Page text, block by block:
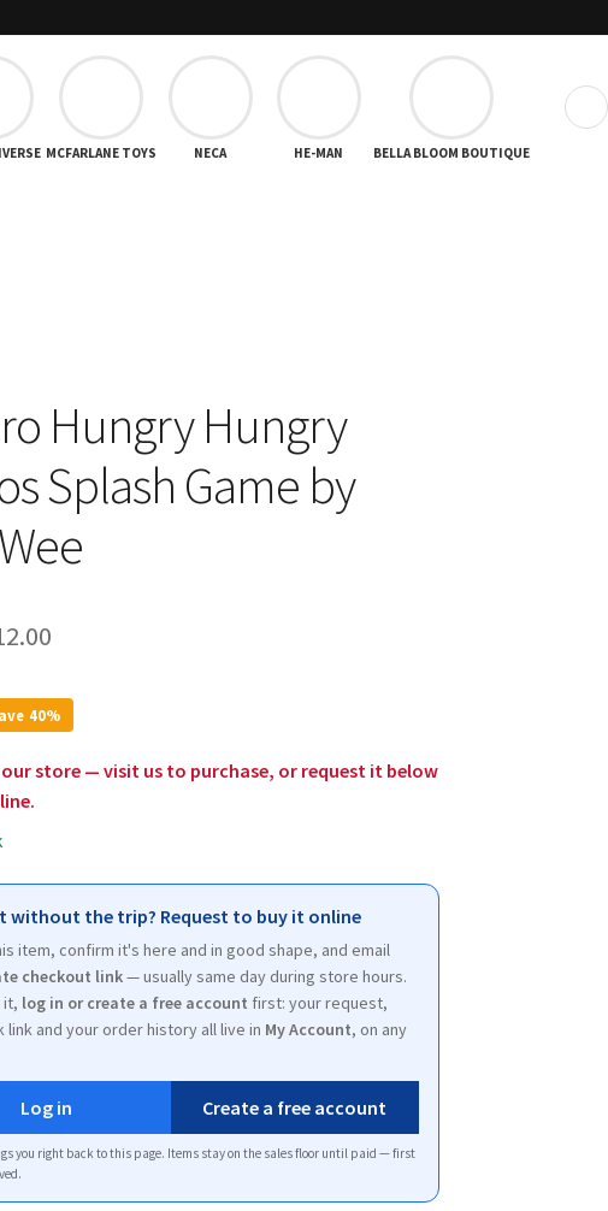
MCFARLANE TOYS NECA HE-MAN BELLA BLOOM BOUTIQUE
Hungry Hungry
Splash Game by
is:
$12.00.
40%
store — visit us to purchase, or request it below
without the trip? Request to buy it online
item, confirm it's here and in good shape, and email
checkout link— usually same day during store hours.
it, log in or create a free account first: your request,
link and your order history all live in My Account, on any
Log in Create a free account
you right back to this page. Items stay on the sales floor until paid — first